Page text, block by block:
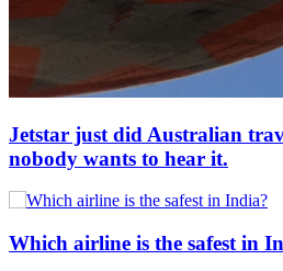
Jetstar just did Australian
nobody wants to hear it.
Which airline is the safest in